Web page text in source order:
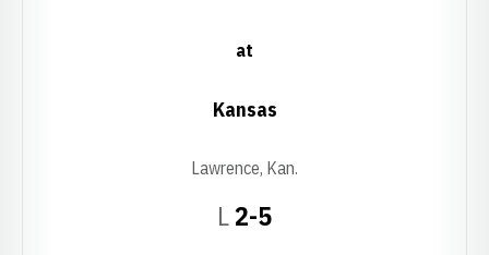
LLoss
2-5
at
Kansas
Lawrence, Kan.